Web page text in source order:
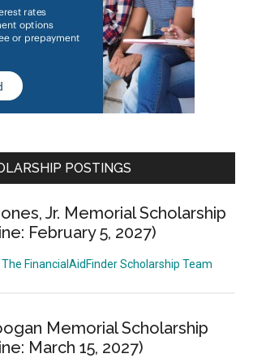
POSTINGS
Jr. Memorial Scholarship
February 5, 2027)
The FinancialAidFinder Scholarship Team
Memorial Scholarship
March 15, 2027)